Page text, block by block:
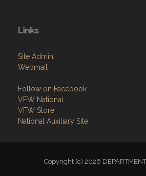
Links
Site Admin
Webmail
Follow on Facebook
VFW National
VFW Store
National Auxiliary Site
Copyright (c) 2026